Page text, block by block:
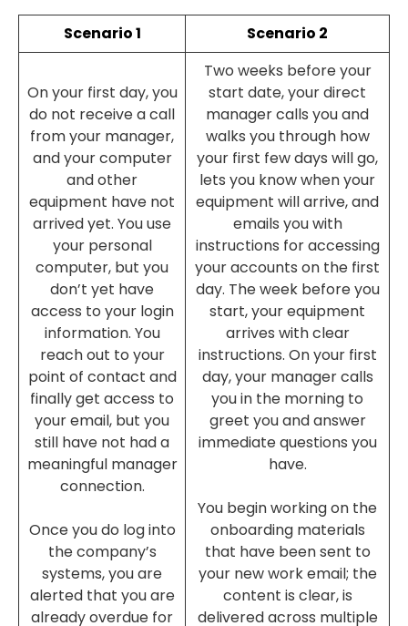
Scenario 1 Scenario 2
On your first day, you
do not receive a call
from your manager,
and your computer
and other
equipment have not
arrived yet. You use
your personal
computer, but you
don’t yet have
access to your login
information. You
reach out to your
point of contact and
finally get access to
your email, but you
still have not had a
meaningful manager
connection.
Once you do log into
the company’s
systems, you are
alerted that you are
already overdue for
Two weeks before your
start date, your direct
manager calls you and
walks you through how
your first few days will go,
lets you know when your
equipment will arrive, and
emails you with
instructions for accessing
your accounts on the first
day. The week before you
start, your equipment
arrives with clear
instructions. On your first
day, your manager calls
you in the morning to
greet you and answer
immediate questions you
have.
You begin working on the
onboarding materials
that have been sent to
your new work email; the
content is clear, is
delivered across multiple